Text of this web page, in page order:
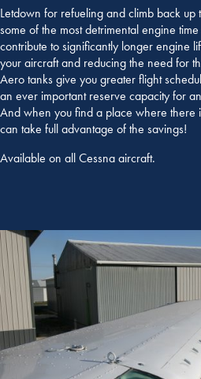
Letdown for refueling and climb back up
some of the most detrimental engine
contribute to significantly longer engine
your aircraft and reducing the need for
Aero tanks give you greater flight
an ever important reserve capacity for
And when you find a place where there
can take full advantage of the savings!
Available on all Cessna aircraft.